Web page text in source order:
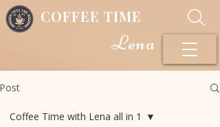
COFFEE TIME
Lena
Post
Coffee Time with Lena all in 1